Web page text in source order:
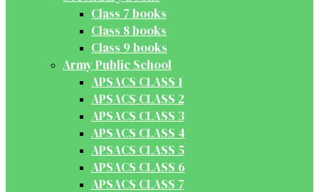
Class 7 books
Class 8 books
Class 9 books
Army Public School
APSACS CLASS 1
APSACS CLASS 2
APSACS CLASS 3
APSACS CLASS 4
APSACS CLASS 5
APSACS CLASS 6
APSACS CLASS 7